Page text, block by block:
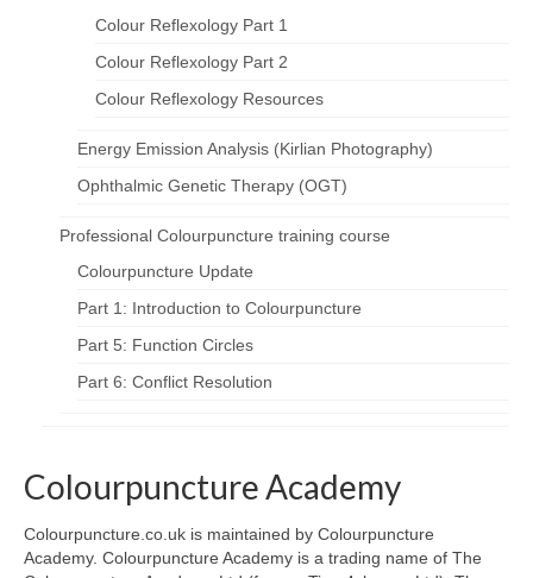
Colour Reflexology Part 1
Colour Reflexology Part 2
Colour Reflexology Resources
Energy Emission Analysis (Kirlian Photography)
Ophthalmic Genetic Therapy (OGT)
Professional Colourpuncture training course
Colourpuncture Update
Part 1: Introduction to Colourpuncture
Part 5: Function Circles
Part 6: Conflict Resolution
Colourpuncture Academy
Colourpuncture.co.uk is maintained by Colourpuncture
Academy. Colourpuncture Academy is a trading name of The